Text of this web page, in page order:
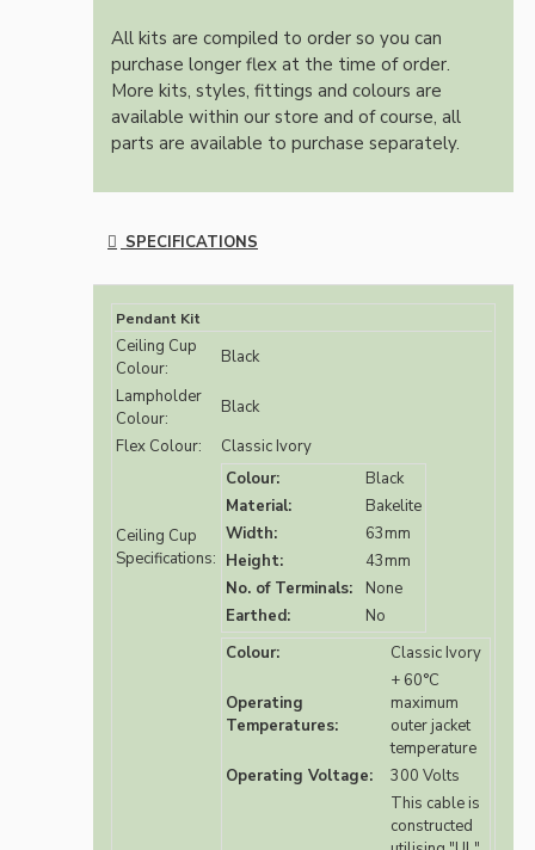
All kits are compiled to order so you can
purchase longer flex at the time of order.
More kits, styles, fittings and colours are
available within our store and of course, all
parts are available to purchase separately.
SPECIFICATIONS
Pendant Kit
Ceiling Cup
Colour:
Black
Lampholder
Colour:
Black
Flex Colour:
Classic Ivory
Ceiling Cup
Specifications:
Colour:
Black
Material:
Bakelite
Width:
63mm
Height:
43mm
No. of Terminals:
None
Earthed:
No
Colour:
Classic Ivory
Operating
Temperatures:
+ 60°C
maximum
outer jacket
temperature
Operating Voltage:
300 Volts
This cable is
constructed